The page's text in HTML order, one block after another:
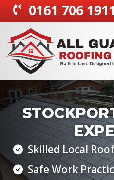
 0161 706